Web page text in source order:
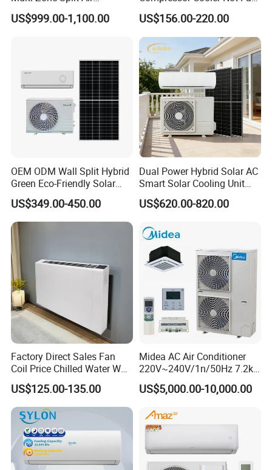
Night low noise mode
Our services
- Engineer and designer team - 20+ years of central air conditioning
- 400+ projects all over the world
- 100 million USD total project cost
- 365 days, all year around
Authorized
-Authorized by LG brand
Designated distributor
-
Import & Export of AC system
One step supply
-Control system
Tools and materials
-The price advantage
-Direct after sale service of LG
Conditioner Conditioning
System Mini Split Solar AC
US$999.00-1,100.00
Mobile for Home Household
Bedroom Backup Split
Window AC Portable Air
Conditioning
US$156.00-220.00
OEM ODM Wall Split Hybrid
Green Eco-Friendly Solar
Power Air Conditioner
US$349.00-450.00
Dual Power Hybrid Solar AC
Smart Solar Cooling Unit
Solar Powered Appliance
US$620.00-820.00
Factory Direct Sales Fan
Coil Price Chilled Water Wall
Mounted Slim Fan Coil Unit
for Heating and Cooling
US$125.00-135.00
Midea AC Air Conditioner
220V~240V/1n/50Hz 7.2kw
Inverter Domestic AC Unit
Split Type Air Conditioner
US$5,000.00-10,000.00